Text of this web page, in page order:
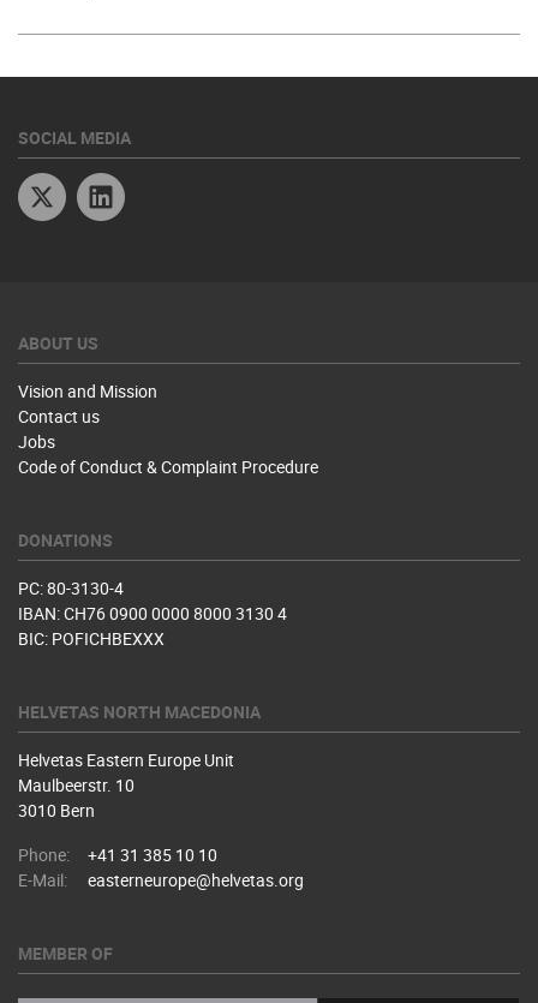
SOCIAL MEDIA
Twitter
ABOUT US
Vision and Mission
Contact us
Jobs
Code of Conduct & Complaint Procedure
DONATIONS
PC: 80-3130-4
IBAN: CH76 0900 0000 8000 3130 4
BIC: POFICHBEXXX
HELVETAS NORTH MACEDONIA
Helvetas Eastern Europe Unit
Maulbeerstr. 10
3010 Bern
Phone:
+41 31 385 10 10
E-Mail:
easterneurope@helvetas.org
MEMBER OF